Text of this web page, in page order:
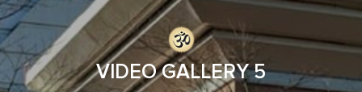
VIDEO GALLERY 5